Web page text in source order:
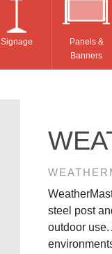
Signage
Panels &
Banners
steel post
outdoor